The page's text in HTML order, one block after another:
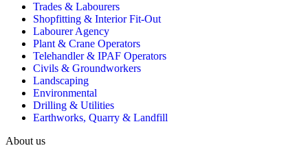
Trades & Labourers
Shopfitting & Interior Fit-Out
Labourer Agency
Plant & Crane Operators
Telehandler & IPAF Operators
Civils & Groundworkers
Landscaping
Environmental
Drilling & Utilities
Earthworks, Quarry & Landfill
About us